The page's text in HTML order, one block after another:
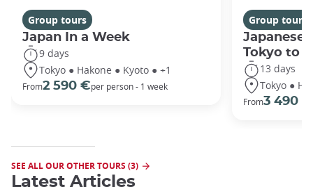
Group tours
Japan In a Week
9 days
Tokyo ● Hakone ● Kyoto ● +1
From2 590 €per person - 1 week
Group tours
Japanese
Tokyo to
13 days
Tokyo ●
From3 490 €
SEE ALL OUR OTHER TOURS (3)
Latest Articles